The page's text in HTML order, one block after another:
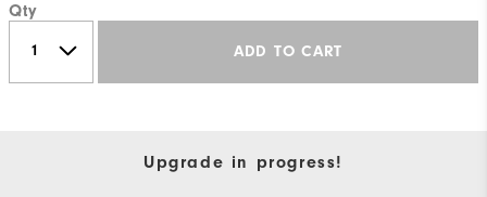
Qty
ADD TO CART
Upgrade in progress!